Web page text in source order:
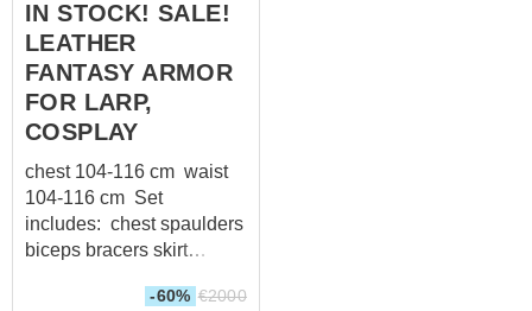
IN STOCK! SALE!
LEATHER
FANTASY ARMOR
FOR LARP,
COSPLAY
chest 104-116 cm waist
104-116 cm Set
includes: chest spaulders
biceps bracers skirt
-60% €2000